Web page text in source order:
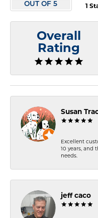
OUT OF 5
1
Overall
Rating
Susan
Excellent
10 years, and
needs.
jeff caco